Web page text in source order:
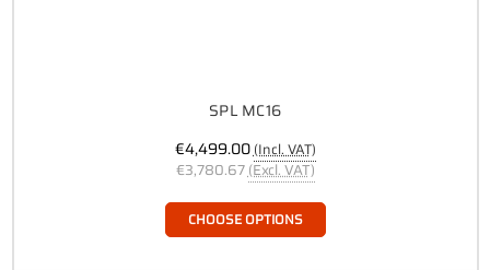
SPL MC16
€4,499.00(Incl. VAT)
€3,780.67 (Excl. VAT)
CHOOSE OPTIONS